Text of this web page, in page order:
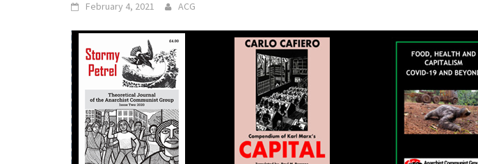
February 4, 2021 ACG